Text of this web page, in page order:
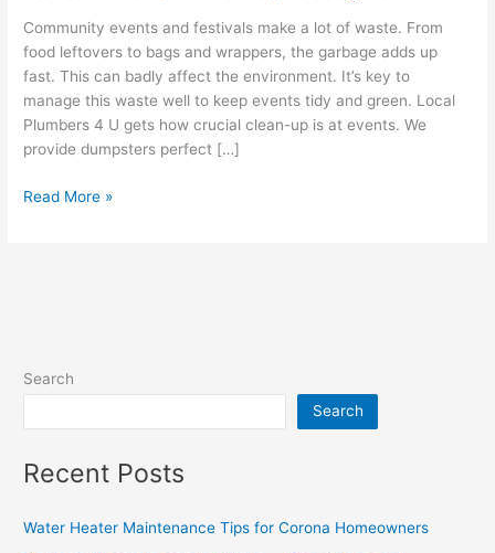
Community events and festivals make a lot of waste. From
food leftovers to bags and wrappers, the garbage adds up
fast. This can badly affect the environment. It’s key to
manage this waste well to keep events tidy and green. Local
Plumbers 4 U gets how crucial clean-up is at events. We
provide dumpsters perfect […]
Read More »
Search
Search
Recent Posts
Water Heater Maintenance Tips for Corona Homeowners